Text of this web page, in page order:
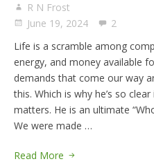
R N Frost
June 19, 2024
2
Life is a scramble among
energy, and money available
demands that come our way
this. Which is why he’s so
matters. He is an ultimate
We were made …
Read More